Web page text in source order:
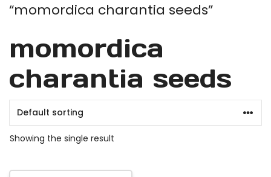
“momordica charantia seeds”
momordica
charantia seeds
Showing the single result